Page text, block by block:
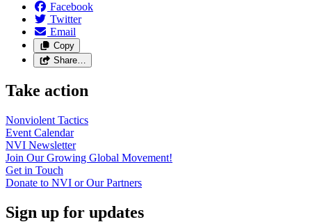
Facebook
Twitter
Email
Copy
Share…
Take action
Nonviolent Tactics
Event Calendar
NVI Newsletter
Join Our Growing Global Movement!
Get in Touch
Donate to NVI or OurPartners
Sign up for updates